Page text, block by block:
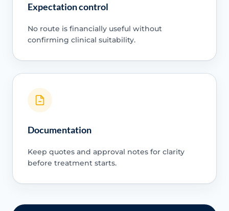
Expectation control
No route is financially useful without
confirming clinical suitability.
Documentation
Keep quotes and approval notes for clarity
before treatment starts.